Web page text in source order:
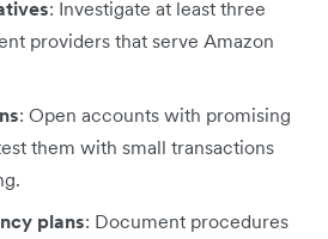
: Investigate at least three
providers that serve Amazon
: Open accounts with promising
them with small transactions
plans: Document procedures